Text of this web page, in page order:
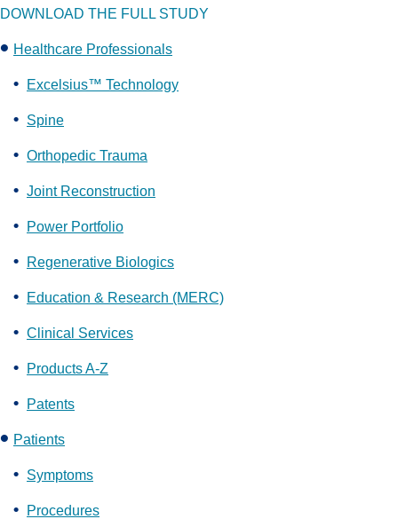
DOWNLOAD THE FULL STUDY
Healthcare Professionals
Excelsius™ Technology
Spine
Orthopedic Trauma
Joint Reconstruction
Power Portfolio
Regenerative Biologics
Education & Research (MERC)
Clinical Services
Products A-Z
Patents
Patients
Symptoms
Procedures